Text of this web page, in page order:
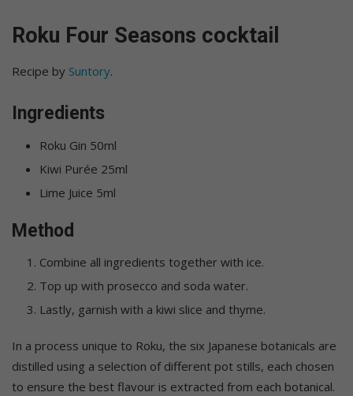
Roku Four Seasons cocktail
Recipe by Suntory.
Ingredients
Roku Gin 50ml
Kiwi Purée 25ml
Lime Juice 5ml
Method
Combine all ingredients together with ice.
Top up with prosecco and soda water.
Lastly, garnish with a kiwi slice and thyme.
In a process unique to Roku, the six Japanese botanicals are
distilled using a selection of different pot stills, each chosen
to ensure the best flavour is extracted from each botanical.